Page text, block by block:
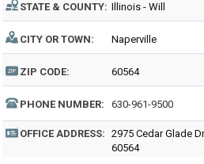
STATE & COUNTY: Illinois - Will
CITY OR TOWN: Naperville
ZIP CODE: 60564
PHONE NUMBER: 630-961-9500
OFFICE ADDRESS: 2975 Cedar Glade
60564